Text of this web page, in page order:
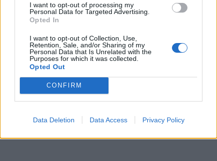
I want to opt-out of processing my
Personal Data for Targeted Advertising.
Opted In
I want to opt-out of Collection, Use,
Retention, Sale, and/or Sharing of my
Personal Data that Is Unrelated with the
Purposes for which it was collected.
Opted Out
CONFIRM
Data Deletion Data Access Privacy Policy